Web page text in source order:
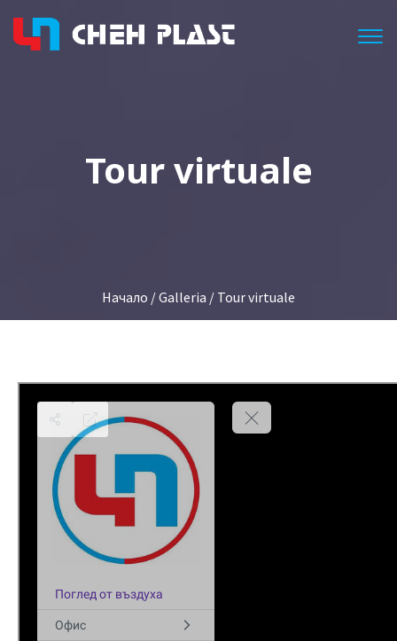
Tour virtuale
Начало /Galleria / Tour virtuale